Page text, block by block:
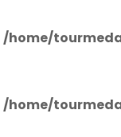
/home/
/home/